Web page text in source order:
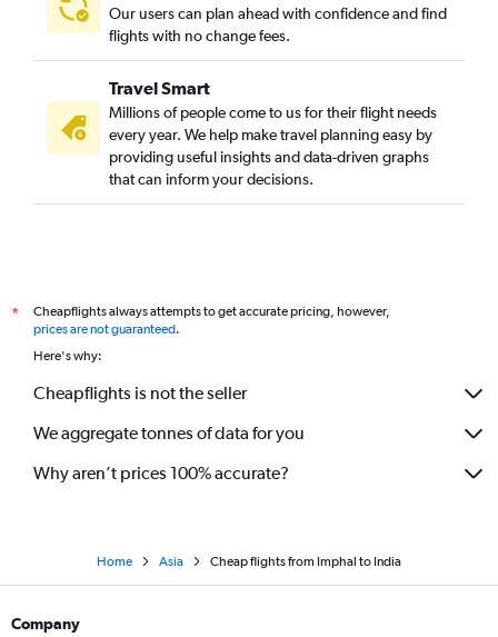
Our users can plan ahead with confidence and find
flights with no change fees.
Travel Smart
Millions of people come to us for their flight needs
every year. We help make travel planning easy by
providing useful insights and data-driven graphs
that can inform your decisions.
*
Cheapflights always attempts to get accurate pricing, however,
prices are not guaranteed.
Here's why:
Cheapflights is not the seller
We aggregate tonnes of data for you
Why aren’t prices 100% accurate?
Home Asia Cheap flights from Imphal to India
Company